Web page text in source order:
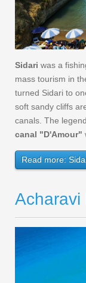
Sidari was a
mass tourism in
turned Sidari to
soft sandy cliffs
canals. The
canal "D'Amour"
Read more:
Acharavi